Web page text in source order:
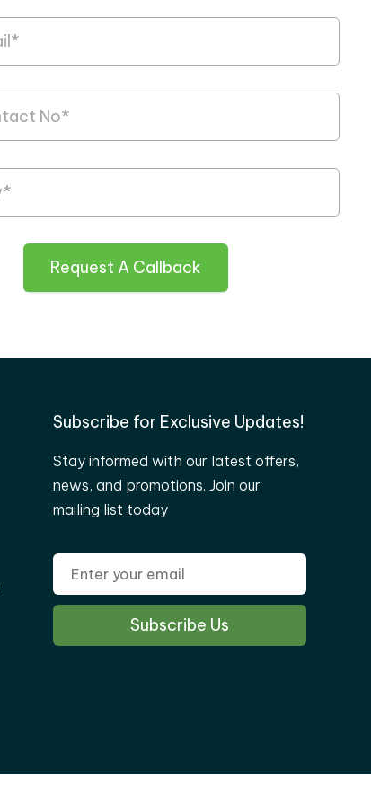
Request A Callback
Subscribe for Exclusive Updates!
Stay informed with our latest offers,
news, and promotions. Join our
mailing list today